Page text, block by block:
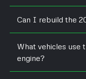
Can I rebuild the
What vehicles use
engine?